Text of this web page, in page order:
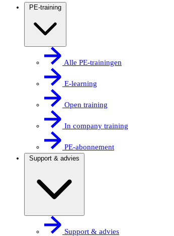
PE-training
Alle PE-trainingen
E-learning
Open training
In company training
PE-abonnement
Support & advies
Support & advies